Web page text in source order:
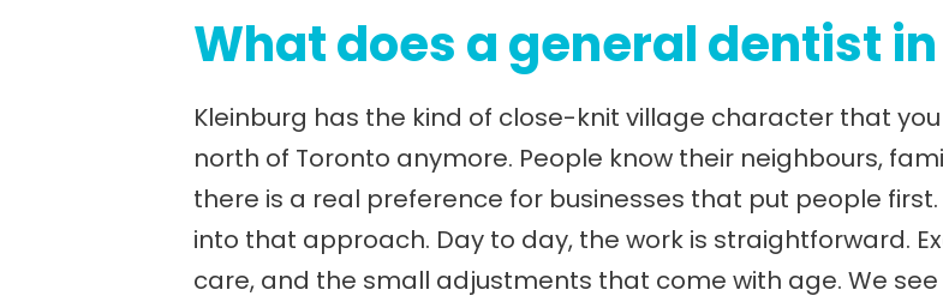
What does a general dentist
Kleinburg has the kind of close-knit village character that
north of Toronto anymore. People know their neighbours,
there is a real preference for businesses that put people
into that approach. Day to day, the work is straightforward.
care, and the small adjustments that come with age. We